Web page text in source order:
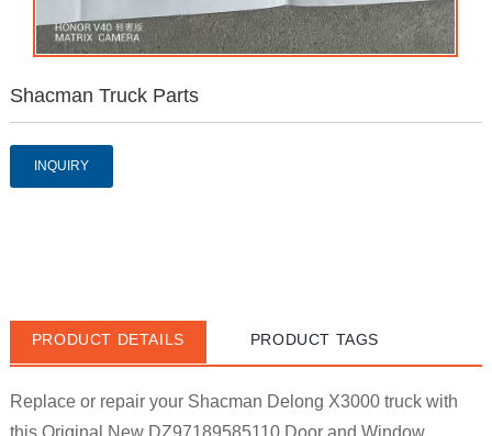
Shacman Truck Parts
INQUIRY
PRODUCT DETAILS PRODUCT TAGS
Replace or repair your Shacman Delong X3000 truck with